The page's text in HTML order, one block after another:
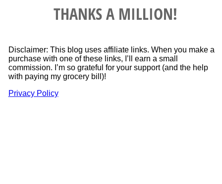
THANKS A MILLION!
Disclaimer: This blog uses affiliate links. When you make a
purchase with one of these links, I’ll earn a small
commission. I’m so grateful for your support (and the help
with paying my grocery bill)!
Privacy Policy